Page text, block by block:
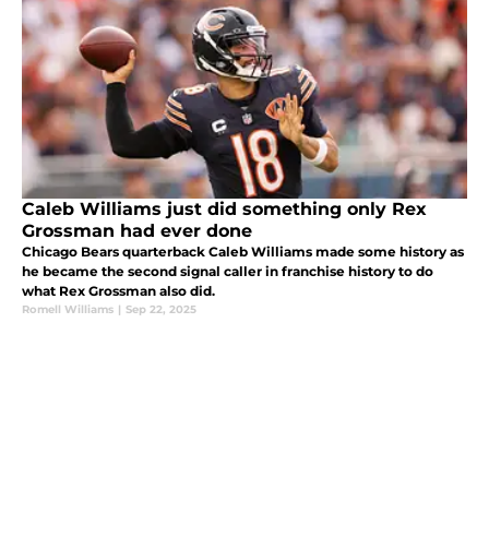
Caleb Williams just did something only Rex
Grossman had ever done
Chicago Bears quarterback Caleb Williams made some history as
he became the second signal caller in franchise history to do
what Rex Grossman also did.
Romell Williams | Sep 22, 2025